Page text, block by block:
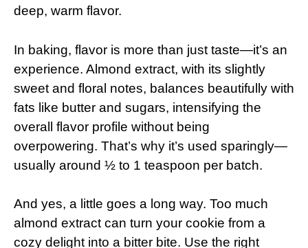
deep, warm flavor.
In baking, flavor is more than just taste—it’s an
experience. Almond extract, with its slightly
sweet and floral notes, balances beautifully with
fats like butter and sugars, intensifying the
overall flavor profile without being
overpowering. That’s why it’s used sparingly—
usually around ½ to 1 teaspoon per batch.
And yes, a little goes a long way. Too much
almond extract can turn your cookie from a
cozy delight into a bitter bite. Use the right